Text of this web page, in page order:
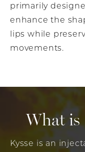
primarily
enhance the
lips while
movements.
What is
Kysse is an